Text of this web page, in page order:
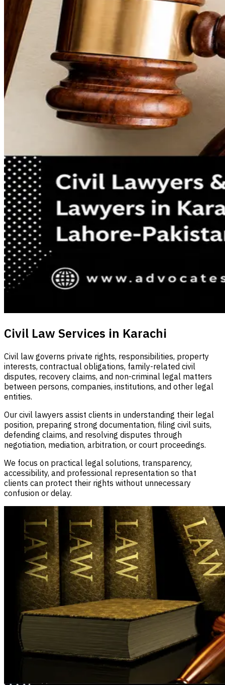
Civil Law Services in Karachi
Civil law governs private rights, responsibilities, property
interests, contractual obligations, family-related civil
disputes, recovery claims, and non-criminal legal matters
between persons, companies, institutions, and other legal
entities.
Our civil lawyers assist clients in understanding their legal
position, preparing strong documentation, filing civil suits,
defending claims, and resolving disputes through
negotiation, mediation, arbitration, or court proceedings.
We focus on practical legal solutions, transparency,
accessibility, and professional representation so that
clients can protect their rights without unnecessary
confusion or delay.